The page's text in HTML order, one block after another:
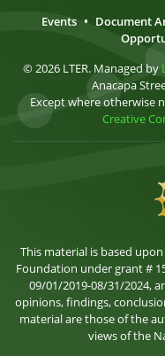
Events • Document
© 2026 LTER. Managed by
Anacapa
Except where otherwise
Creative
This material is based
Foundation under grant #
09/01/2019-08/31/2024,
opinions, findings,
material are those of the
views of the